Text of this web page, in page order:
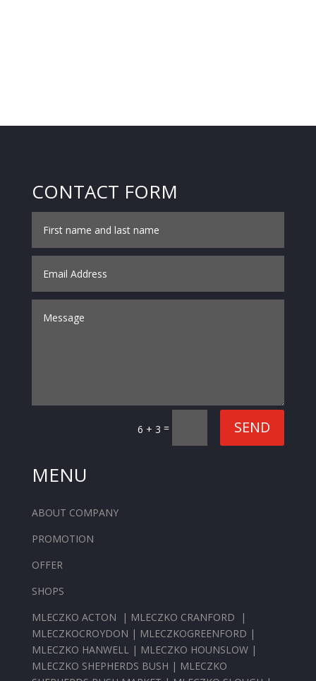
CONTACT FORM
6 + 3 = SEND
MENU
ABOUT COMPANY
PROMOTION
OFFER
SHOPS
MLECZKO ACTON | MLECZKO CRANFORD |
MLECZKOCROYDON | MLECZKOGREENFORD |
MLECZKO HANWELL
| MLECZKO HOUNSLOW|
MLECZKO SHEPHERDS BUSH | MLECZKO